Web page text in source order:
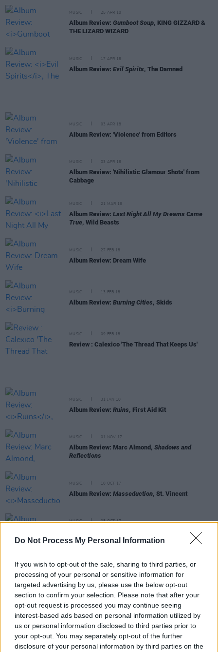
Do Not Process My Personal Information
If you wish to opt-out of the sale, sharing to third parties, or
processing of your personal or sensitive information for
targeted advertising by us, please use the below opt-out
section to confirm your selection. Please note that after your
opt-out request is processed you may continue seeing
interest-based ads based on personal information utilized by
us or personal information disclosed to third parties prior to
your opt-out. You may separately opt-out of the further
disclosure of your personal information by third parties on the
MUSIC 25 APR 18
Album Review: Gumboot Soup, KING GIZZARD &
THE LIZARD WIZARD
MUSIC 17 APR 18
Album Review: Evil Spirits, The Damned
MUSIC 03 APR 18
Album Review: 'Violence' from Editors
MUSIC 03 APR 18
Album Review: 'Nihilistic Glamour Shots' from
Cabbage
MUSIC 21 MAR 18
Album Review: Last Night All My Dreams Came
True, Wild Beasts
MUSIC 27 FEB 18
Album Review: Dream Wife
MUSIC 13 FEB 18
Album Review: Burning Cities, Skids
MUSIC 09 FEB 18
Review : Calexico 'The Thread That Keeps Us'
MUSIC 31 JAN 18
Album Review: Ruins, First Aid Kit
MUSIC 01 NOV 17
Album Review: Marc Almond, Shadows and
Reflections
MUSIC 10 OCT 17
Album Review: Masseduction, St. Vincent
MUSIC 05 OCT 17
Childish & CTMF
MUSIC 21 SEP 17
Album Review: The Fall, New Facts Emerge
MUSIC 20 SEP 17
Album Review:Hippopotamus, Sparks